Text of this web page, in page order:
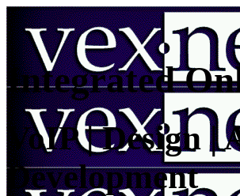
Integrated
VoIP | Design |
Development